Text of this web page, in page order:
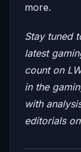
more.
Stay tuned
latest
count on
in the
with
editorials